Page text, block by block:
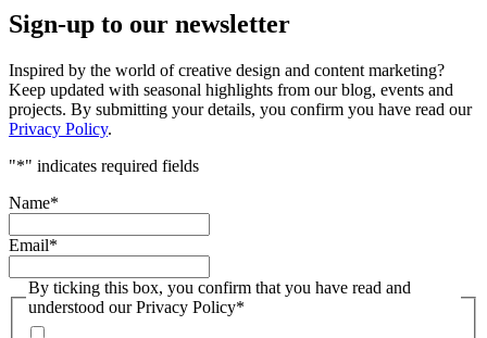
Sign-up to our newsletter
Inspired by the world of creative design and content marketing?
Keep updated with seasonal highlights from our blog, events and
projects. By submitting your details, you confirm you have read our
Privacy Policy.
"*" indicates required fields
Name*
Email*
By ticking this box, you confirm that you have read and
understood our Privacy Policy*